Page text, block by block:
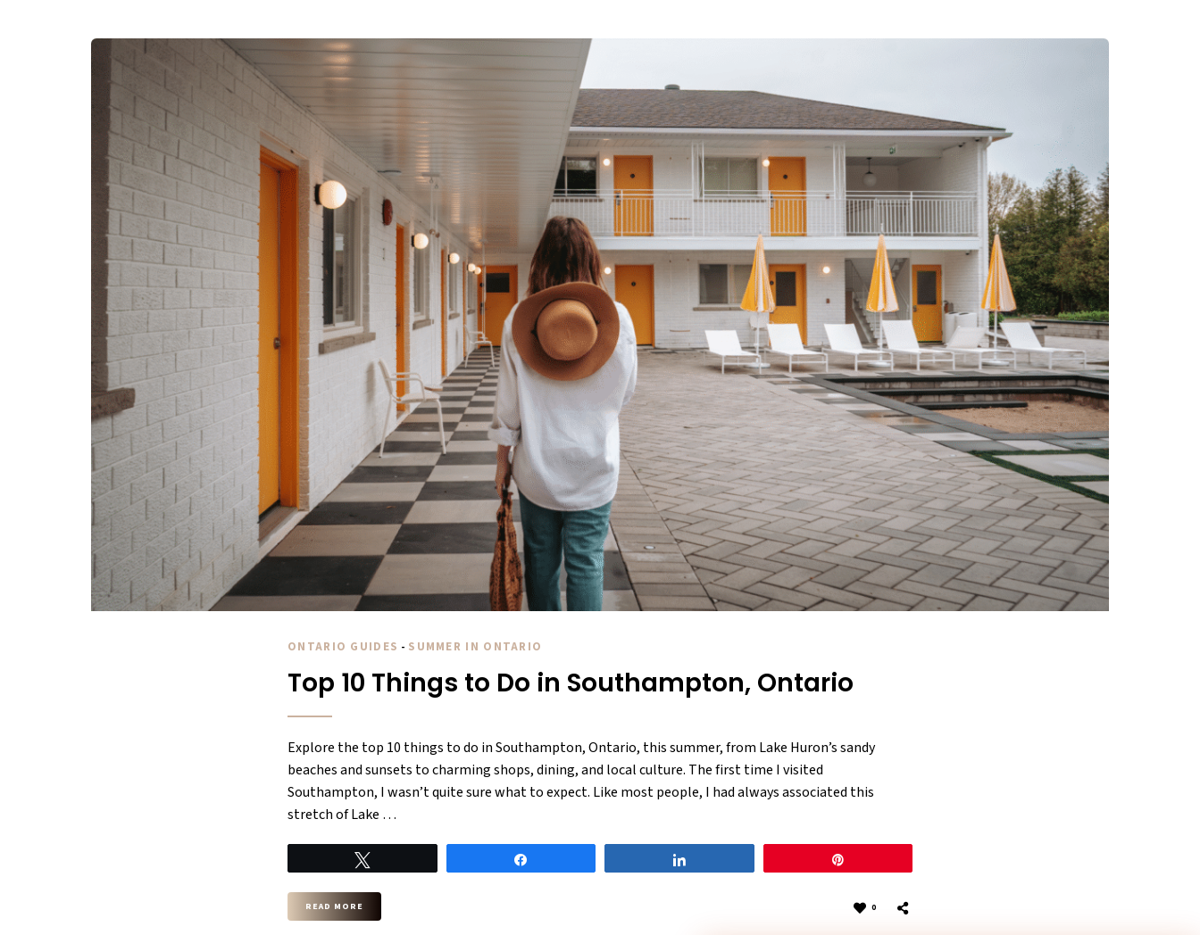
ONTARIO GUIDES - SUMMER IN ONTARIO
Top 10 Things to Do in Southampton, Ontario
Explore the top 10 things to do in Southampton, Ontario, this summer, from Lake Huron’s sandy
beaches and sunsets to charming shops, dining, and local culture. The first time I visited
Southampton, I wasn’t quite sure what to expect. Like most people, I had always associated this
stretch of Lake …
READ MORE 0